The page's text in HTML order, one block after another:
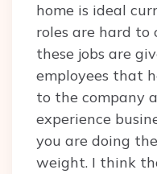
home is ideal
roles are hard to
these jobs are
employees that
to the company
experience
you are doing
weight. I think